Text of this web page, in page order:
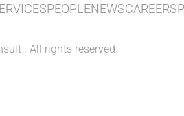
PEOPLENEWSCAREERS
. All rights reserved